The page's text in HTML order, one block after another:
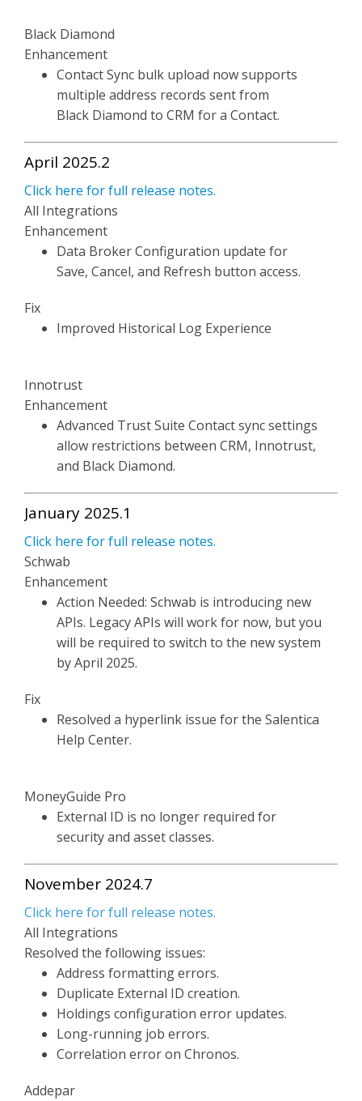
Black Diamond
Enhancement
Contact Sync bulk upload now supports
multiple address records sent from
Black Diamond to CRM for a Contact.
April 2025.2
Click here for full release notes.
All Integrations
Enhancement
Data Broker Configuration update for
Save, Cancel, and Refresh button access.
Fix
Improved Historical Log Experience
Innotrust
Enhancement
Advanced Trust Suite Contact sync settings
allow restrictions between CRM, Innotrust,
and Black Diamond.
January 2025.1
Click here for full release notes.
Schwab
Enhancement
Action Needed: Schwab is introducing new
APIs. Legacy APIs will work for now, but you
will be required to switch to the new system
by April 2025.
Fix
Resolved a hyperlink issue for the Salentica
Help Center.
MoneyGuide Pro
External ID is no longer required for
security and asset classes.
November 2024.7
Click here for full release notes.
All Integrations
Resolved the following issues:
Address formatting errors.
Duplicate External ID creation.
Holdings configuration error updates.
Long-running job errors.
Correlation error on Chronos.
Addepar